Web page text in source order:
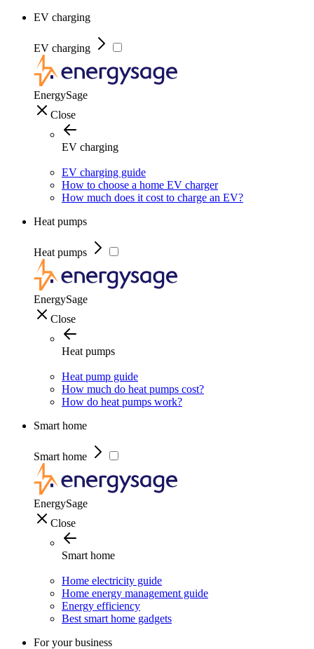
EV charging
EV charging
EnergySage
Close
EV charging
EV charging guide
How to choose a home EV charger
How much does it cost to charge an EV?
Heat pumps
Heat pumps
EnergySage
Close
Heat pumps
Heat pump guide
How much do heat pumps cost?
How do heat pumps work?
Smart home
Smart home
EnergySage
Close
Smart home
Home electricity guide
Home energy management guide
Energy efficiency
Best smart home gadgets
For your business